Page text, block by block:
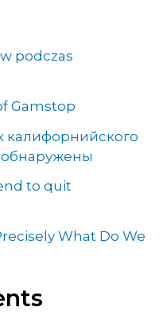
podczas
Gamstop
калифорнийского
обнаружены
to quit
What Do We